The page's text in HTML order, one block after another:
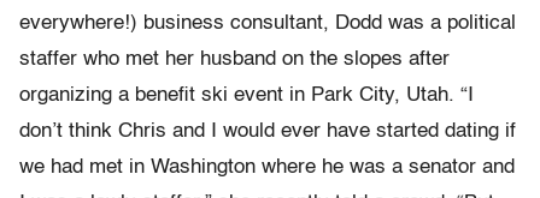
everywhere!) business consultant, Dodd was a political
staffer who met her husband on the slopes after
organizing a benefit ski event in Park City, Utah. “I
don’t think Chris and I would ever have started dating if
we had met in Washington where he was a senator and